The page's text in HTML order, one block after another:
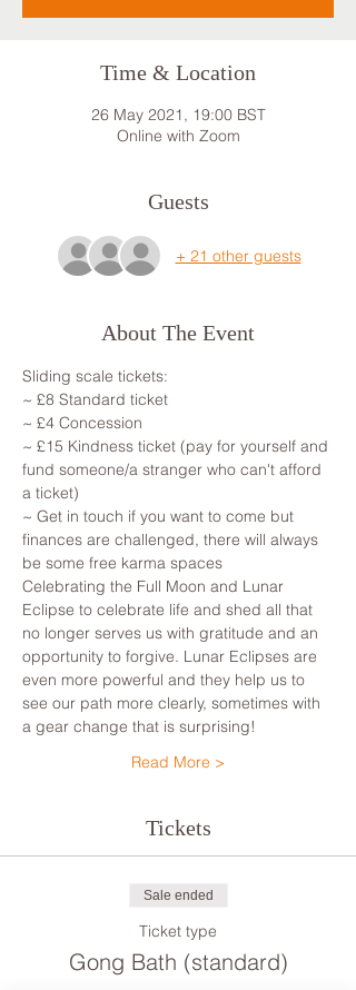
Time & Location
26 May 2021, 19:00 BST
Online with Zoom
Guests
+ 21 other guests
About The Event
Sliding scale tickets:
~ £8 Standard ticket
~ £4 Concession
~ £15 Kindness ticket (pay for yourself and
fund someone/a stranger who can't afford
a ticket)
~ Get in touch if you want to come but
finances are challenged, there will always
be some free karma spaces
Celebrating the Full Moon and Lunar
Eclipse to celebrate life and shed all that
no longer serves us with gratitude and an
opportunity to forgive. Lunar Eclipses are
even more powerful and they help us to
see our path more clearly, sometimes with
a gear change that is surprising!
Read More >
Tickets
Sale ended
Ticket type
Gong Bath (standard)